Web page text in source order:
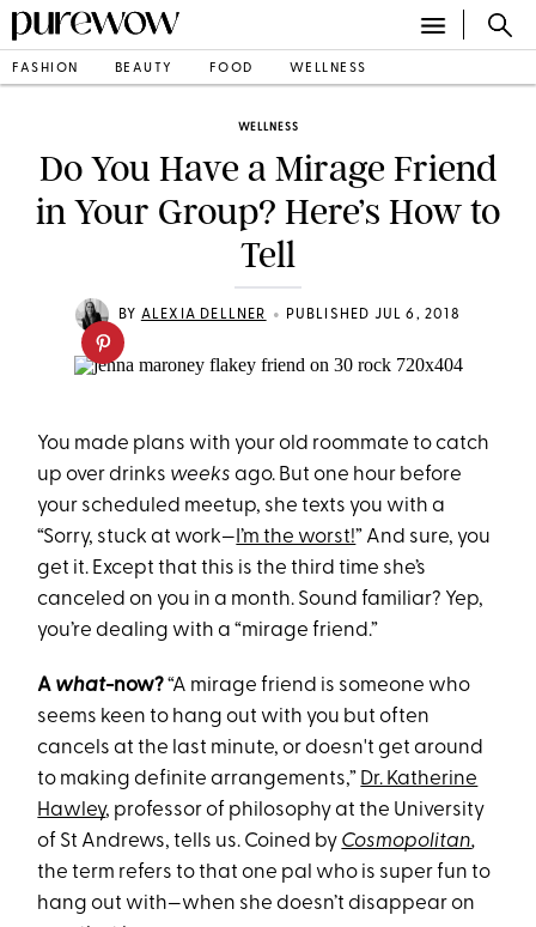
FASHION BEAUTY FOOD WELLNESS
WELLNESS
Do You Have a Mirage Friend
in Your Group? Here’s How to
Tell
BY ALEXIA DELLNER • PUBLISHED JUL 6, 2018
You made plans with your old roommate to catch
up over drinks weeksago. But one hour before
your scheduled meetup, she texts you with a
“Sorry, stuck at work— I’m the worst!” And sure, you
get it. Except that this is the third time she’s
canceled on you in a month. Sound familiar? Yep,
you’re dealing with a “mirage friend.”
A what-now?“A mirage friend is someone who
seems keen to hang out with you but often
cancels at the last minute, or doesn't get around
to making definite arrangements,” Dr. Katherine
Hawley, professor of philosophy at the University
of St Andrews, tells us. Coined by Cosmopolitan,
the term refers to that one pal who is super fun to
hang out with—when she doesn’t disappear on